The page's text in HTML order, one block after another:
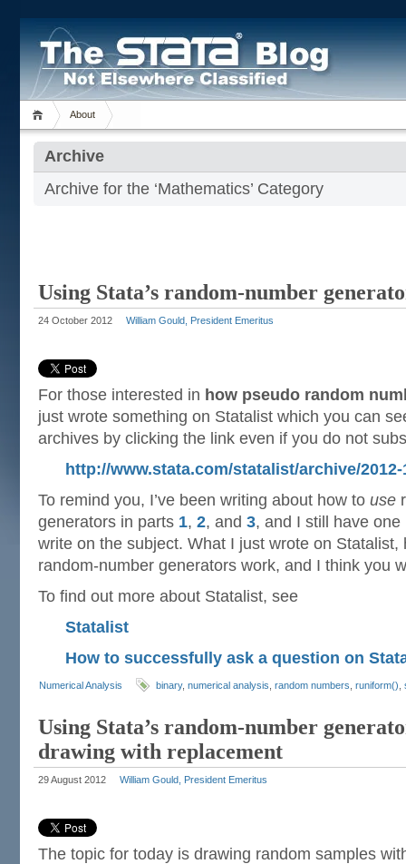
About
Archive
Archive for the ‘Mathematics’ Category
Using Stata’s random-number
24 October 2012 William Gould, President Emeritus
For those interested in how pseudo random
just wrote something on Statalist which you can
archives by clicking the link even if you do not
http://www.stata.com/statalist/archive/
To remind you, I’ve been writing about how to use
generators in parts 1, 2, and 3, and I still have
write on the subject. What I just wrote on Statalist,
random-number generators work, and I think you
To find out more about Statalist, see
Statalist
How to successfully ask a question on
Numerical Analysis binary, numerical analysis random numbers runiform()
Using Stata’s random-number
drawing with replacement
29 August 2012 William Gould, President Emeritus
The topic for today is drawing random samples